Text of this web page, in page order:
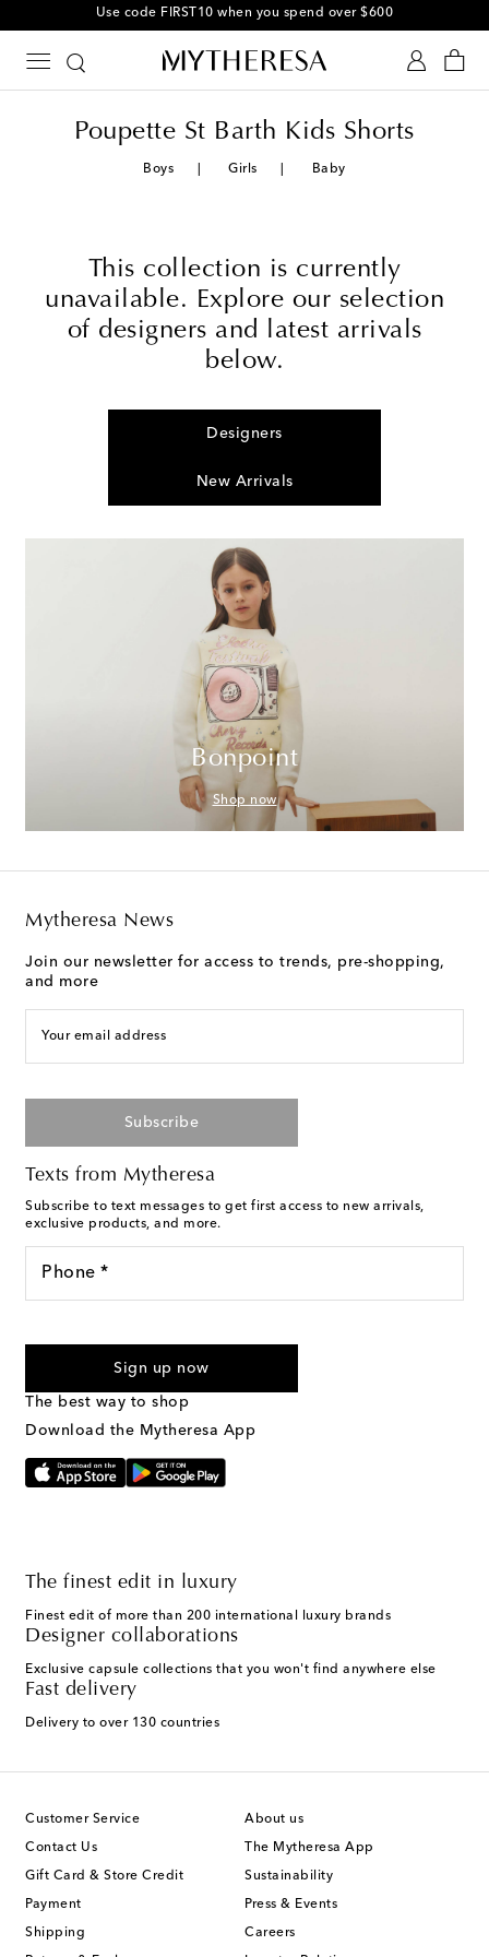
Use code FIRST10 when you spend over $600
Poupette St Barth Kids Shorts
Boys Girls Baby
This collection is currently
unavailable. Explore our selection
of designers and latest arrivals
below.
Designers
New Arrivals
Bonpoint
Shop now
Mytheresa News
Join our newsletter for access to trends, pre-shopping,
and more
Your email address
Subscribe
Texts from Mytheresa
Subscribe to text messages to get first access to new arrivals,
exclusive products, and more.
Phone *
marketing messages will be sent to the mobile number
Text Messaging Terms & Privacy Policy
Sign up now
The best way to shop
Download the Mytheresa App
The finest edit in luxury
Finest edit of more than 200 international luxury brands
Designer collaborations
Exclusive capsule collections that you won't find anywhere else
Fast delivery
Delivery to over 130 countries
Customer Service
Contact Us
Gift Card & Store Credit
Payment
Shipping
About us
The Mytheresa App
Sustainability
Press & Events
Careers